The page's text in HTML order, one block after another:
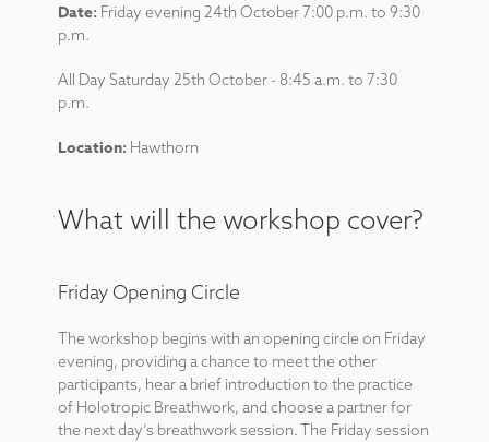
Date: Friday evening 24th October 7:00 p.m. to 9:30
p.m.
All Day Saturday 25th October - 8:45 a.m. to 7:30
p.m.
Location: Hawthorn
What will the workshop cover?
Friday Opening Circle
The workshop begins with an opening circle on Friday
evening, providing a chance to meet the other
participants, hear a brief introduction to the practice
of Holotropic Breathwork, and choose a partner for
the next day’s breathwork session. The Friday session